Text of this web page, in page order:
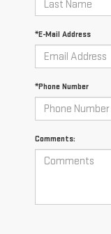
*E-Mail Address
*Phone Number
Comments: